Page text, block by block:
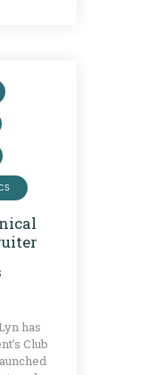
has
Club